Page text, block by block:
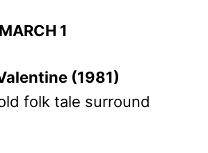
1
(1981)
folk tale surround